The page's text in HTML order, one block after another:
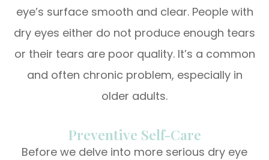
eye’s surface smooth and clear. People with
dry eyes either do not produce enough tears
or their tears are poor quality. It’s a common
and often chronic problem, especially in
older adults.
Preventive Self-Care
Before we delve into more serious dry eye